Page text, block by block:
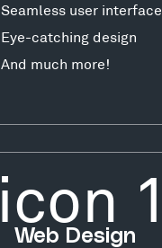
Seamless user interface
Eye-catching design
And much more!
Web Design